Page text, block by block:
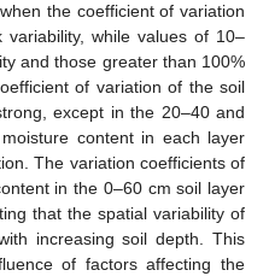
the coefficient of variation
while values of 10–
and those greater than 100%
of variation of the soil
except in the 20–40 and
content in each layer
The variation coefficients of
in the 0–60 cm soil layer
that the spatial variability of
increasing soil depth. This
of factors affecting the